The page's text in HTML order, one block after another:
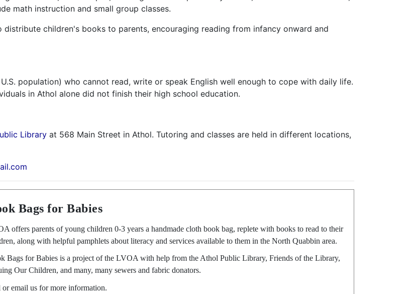
math instruction and small group classes.
distribute children's books to parents, encouraging reading from infancy onward and
population) who cannot read, write or speak English well enough to cope with daily life.
in Athol alone did not finish their high school education.
Library at 568 Main Street in Athol. Tutoring and classes are held in different locations,
Bags for Babies
offers parents of young children 0-3 years a handmade cloth book bag, replete with books to read to their
along with helpful pamphlets about literacy and services available to them in the North Quabbin area.
Bags for Babies is a project of the LVOA with help from the Athol Public Library, Friends of the Library,
Our Children, and many, many sewers and fabric donators.
or email us for more information.